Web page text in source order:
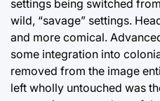
settings being switched
wild, “savage” settings.
and more comical.
some integration into
removed from the image
left wholly untouched was